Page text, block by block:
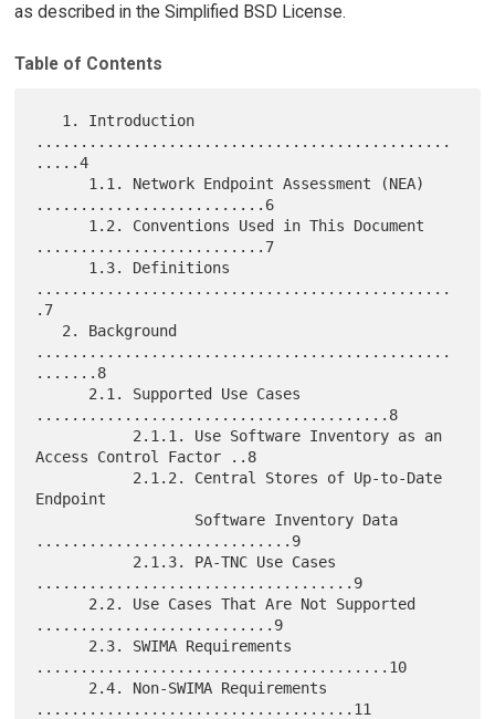
as described in the Simplified BSD License.
Table of Contents
...............................................
.....4
..........................6
..........................7
...............................................
.7
...............................................
.......8
........................................8
Access Control Factor ..8
Endpoint
.............................9
....................................9
...........................9
........................................10
....................................11